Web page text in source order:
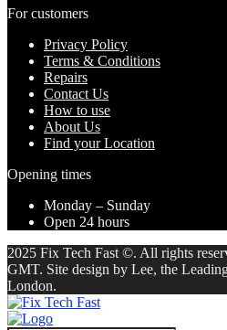
For customers
Privacy Policy
Terms & Conditions
Repairs
Contact Us
How to use
About Us
Find your Location
Opening times
Monday – Sunday
Open 24 hours
2025 Fix Tech Fast ©. All rights
GMT. Site design by Lee, the
London.